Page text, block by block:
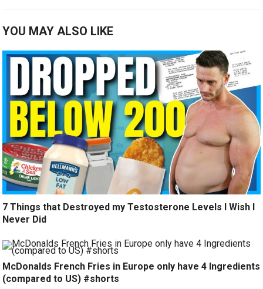
YOU MAY ALSO LIKE
7 Things that Destroyed my Testosterone Levels I Wish I
Never Did
McDonalds French Fries in Europe only have 4 Ingredients
(compared to US) #shorts